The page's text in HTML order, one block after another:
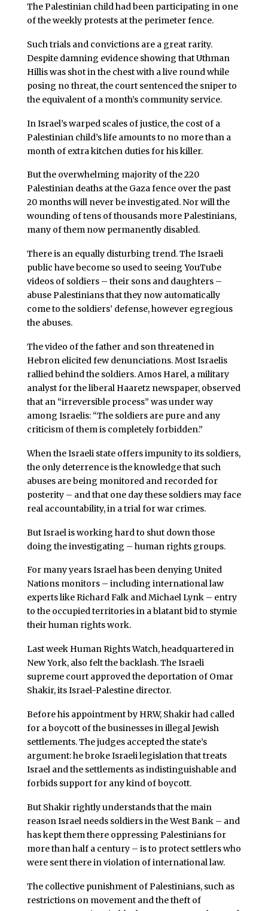
The Palestinian child had been participating in one
of the weekly protests at the perimeter fence.
Such trials and convictions are a great rarity.
Despite damning evidence showing that Uthman
Hillis was shot in the chest with a live round while
posing no threat, the court sentenced the sniper to
the equivalent of a month’s community service.
In Israel’s warped scales of justice, the cost of a
Palestinian child’s life amounts to no more than a
month of extra kitchen duties for his killer.
But the overwhelming majority of the 220
Palestinian deaths at the Gaza fence over the past
20 months will never be investigated. Nor will the
wounding of tens of thousands more Palestinians,
many of them now permanently disabled.
There is an equally disturbing trend. The Israeli
public have become so used to seeing YouTube
videos of soldiers – their sons and daughters –
abuse Palestinians that they now automatically
come to the soldiers’ defense, however egregious
the abuses.
The video of the father and son threatened in
Hebron elicited few denunciations. Most Israelis
rallied behind the soldiers. Amos Harel, a military
analyst for the liberal Haaretz newspaper, observed
that an “irreversible process” was under way
among Israelis: “The soldiers are pure and any
criticism of them is completely forbidden.”
When the Israeli state offers impunity to its soldiers,
the only deterrence is the knowledge that such
abuses are being monitored and recorded for
posterity – and that one day these soldiers may face
real accountability, in a trial for war crimes.
But Israel is working hard to shut down those
doing the investigating – human rights groups.
For many years Israel has been denying United
Nations monitors – including international law
experts like Richard Falk and Michael Lynk – entry
to the occupied territories in a blatant bid to stymie
their human rights work.
Last week Human Rights Watch, headquartered in
New York, also felt the backlash. The Israeli
supreme court approved the deportation of Omar
Shakir, its Israel-Palestine director.
Before his appointment by HRW, Shakir had called
for a boycott of the businesses in illegal Jewish
settlements. The judges accepted the state’s
argument: he broke Israeli legislation that treats
Israel and the settlements as indistinguishable and
forbids support for any kind of boycott.
But Shakir rightly understands that the main
reason Israel needs soldiers in the West Bank – and
has kept them there oppressing Palestinians for
more than half a century – is to protect settlers who
were sent there in violation of international law.
The collective punishment of Palestinians, such as
restrictions on movement and the theft of